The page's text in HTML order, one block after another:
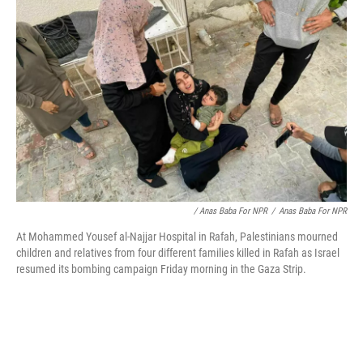
/ Anas Baba For NPR / Anas Baba For NPR
At Mohammed Yousef al-Najjar Hospital in Rafah, Palestinians mourned
children and relatives from four different families killed in Rafah as Israel
resumed its bombing campaign Friday morning in the Gaza Strip.